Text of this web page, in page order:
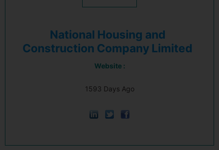
National Housing and
Construction Company Limited
Website :
1593 Days Ago